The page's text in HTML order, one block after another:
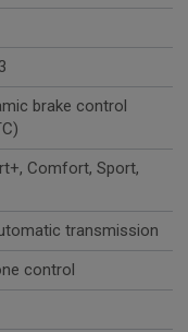
brake control
Comfort, Sport,
transmission
control